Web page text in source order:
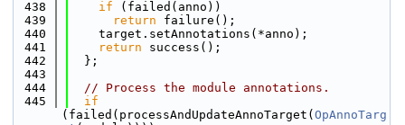
  438
if (failed(anno))
  439
return failure();
  440
    target.setAnnotations(*anno);
  441
return success();
  442
  };
  443
  444
// Process the module annotations.
  445
if
(failed(processAndUpdateAnnoTarget( OpAnnoTarg